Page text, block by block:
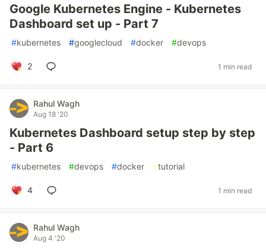
Google Kubernetes Engine - Kubernetes
Dashboard set up - Part 7
#kubernetes #googlecloud #docker #devops
2 1 min read
Rahul Wagh
Aug 18 '20
Kubernetes Dashboard setup step by step
- Part 6
#kubernetes #devops #docker #tutorial
4 1 min read
Rahul Wagh
Aug 4 '20